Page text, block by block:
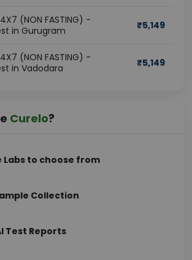
(NON FASTING) -
in Gurugram
₹5,149
(NON FASTING) -
in Vadodara
₹5,149
Curelo?
Labs to choose from
Collection
Test Reports